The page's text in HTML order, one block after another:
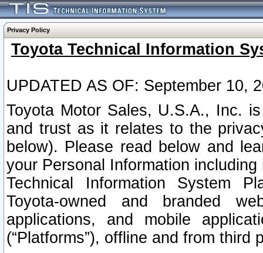
Privacy Policy
Toyota Technical Information
UPDATED AS OF: September 10,
Toyota Motor Sales, U.S.A., Inc.
and trust as it relates to the
below). Please read below and
your Personal Information
Technical Information System
Toyota-owned and branded
applications, and mobile
(“Platforms”), offline and from third